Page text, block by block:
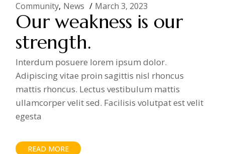
Community News March 3, 2023
Our weakness is our
strength.
Interdum posuere lorem ipsum dolor.
Adipiscing vitae proin sagittis nisl rhoncus
mattis rhoncus. Lectus vestibulum mattis
ullamcorper velit sed. Facilisis volutpat est velit
egesta
READ MORE